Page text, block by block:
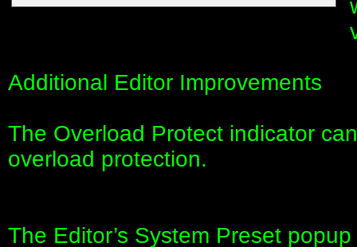
Additional Editor Improvements
The Overload Protect indicator
overload protection.
The Editor’s System Preset